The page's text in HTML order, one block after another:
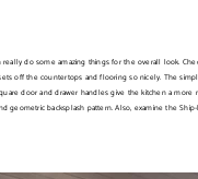
do some amazing things for the overall look.
off the countertops and flooring so nicely. The
door and drawer handles give the kitchen a
geometric backsplash pattern. Also, examine the